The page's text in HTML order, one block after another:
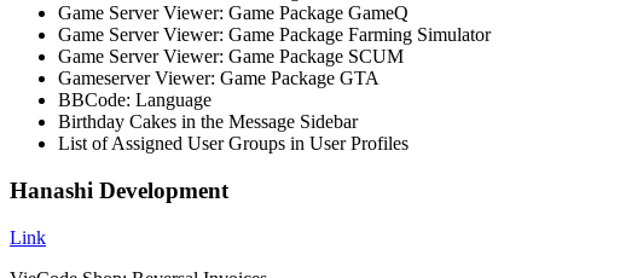
Game Server Viewer: Game Package GameQ
Game Server Viewer: Game Package Farming Simulator
Game Server Viewer: Game Package SCUM
Gameserver Viewer: Game Package GTA
BBCode: Language
Birthday Cakes in the Message Sidebar
List of Assigned User Groups in User Profiles
Hanashi Development
Link